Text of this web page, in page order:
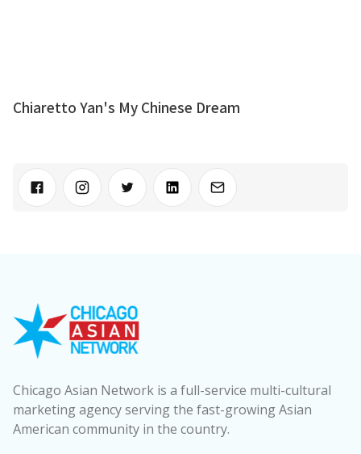
Chiaretto Yan's My Chinese Dream
Chicago Asian Network is a full-service multi-cultural
marketing agency serving the fast-growing Asian
American community in the country.